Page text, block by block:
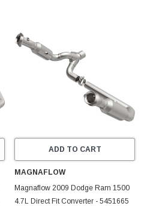
ADD TO CART
MAGNAFLOW
Magnaflow 2009 Dodge Ram 1500
4.7L Direct Fit Converter - 5451665